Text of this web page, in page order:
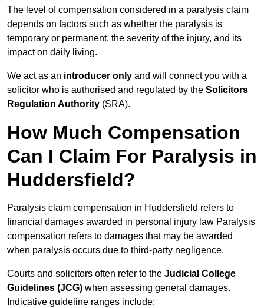
The level of compensation considered in a paralysis claim
depends on factors such as whether the paralysis is
temporary or permanent, the severity of the injury, and its
impact on daily living.
We act as an introducer only and will connect you with a
solicitor who is authorised and regulated by the Solicitors
Regulation Authority (SRA).
How Much Compensation
Can I Claim For Paralysis in
Huddersfield?
Paralysis claim compensation in Huddersfield refers to
financial damages awarded in personal injury law Paralysis
compensation refers to damages that may be awarded
when paralysis occurs due to third-party negligence.
Courts and solicitors often refer to the Judicial College
Guidelines (JCG) when assessing general damages.
Indicative guideline ranges include: